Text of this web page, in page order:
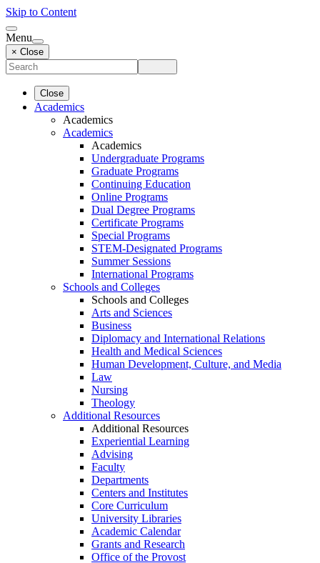
Skip to Content
Menu
× Close
Close
Academics
Academics
Academics
Academics
Undergraduate Programs
Graduate Programs
Continuing Education
Online Programs
Dual Degree Programs
Certificate Programs
Special Programs
STEM-Designated Programs
Summer Sessions
International Programs
Schools and Colleges
Schools and Colleges
Arts and Sciences
Business
Diplomacy and International Relations
Health and Medical Sciences
Human Development, Culture, and Media
Law
Nursing
Theology
Additional Resources
Additional Resources
Experiential Learning
Advising
Faculty
Departments
Centers and Institutes
Core Curriculum
University Libraries
Academic Calendar
Grants and Research
Office of the Provost